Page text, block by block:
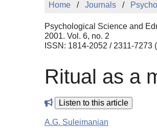
Home Journals
Psychological Science and
2001. Vol. 6, no. 2
ISSN: 1814-2052 / 2311-7273
Ritual as a
Listen to this article
A.G. Suleimanian